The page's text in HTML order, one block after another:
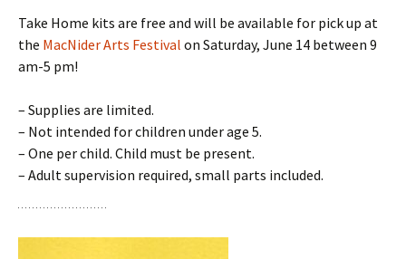
Take Home kits are free and will be available for pick up at
the MacNider Arts Festival on Saturday, June 14 between 9
am-5 pm!
– Supplies are limited.
– Not intended for children under age 5.
– One per child. Child must be present.
– Adult supervision required, small parts included.